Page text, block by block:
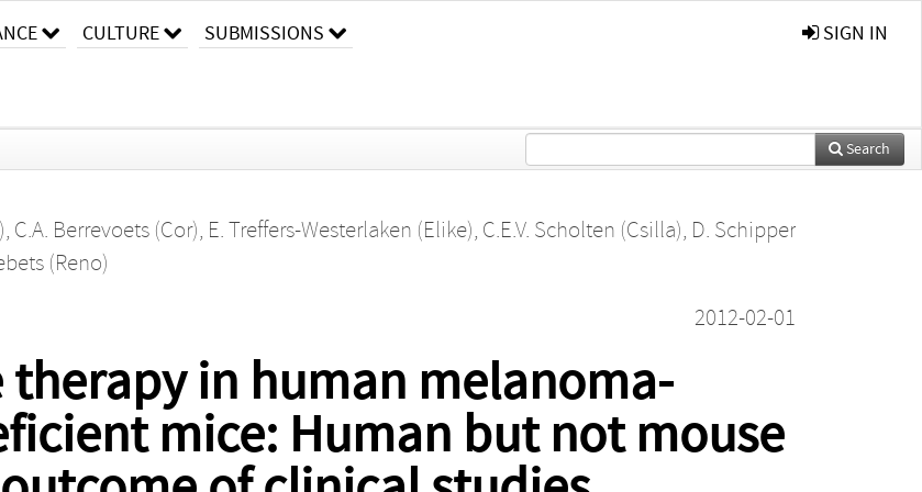
CULTURE SUBMISSIONS SIGN IN
Search
, C.A. Berrevoets (Cor), E. Treffers-Westerlaken (Elike), C.E.V. Scholten (Csilla), D. Schipper
(Reno)
2012-02-01
therapy in human melanoma-
mice: Human but not mouse